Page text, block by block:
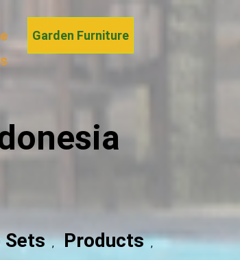
Garden Furniture
Sets , Products ,